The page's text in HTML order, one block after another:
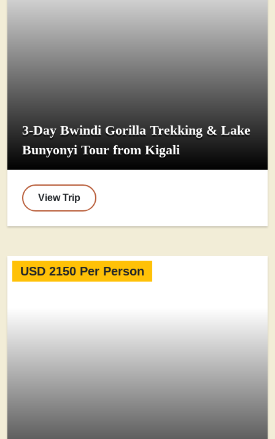
3-Day Bwindi Gorilla Trekking & Lake
Bunyonyi Tour from Kigali
View Trip
USD 2150 Per Person